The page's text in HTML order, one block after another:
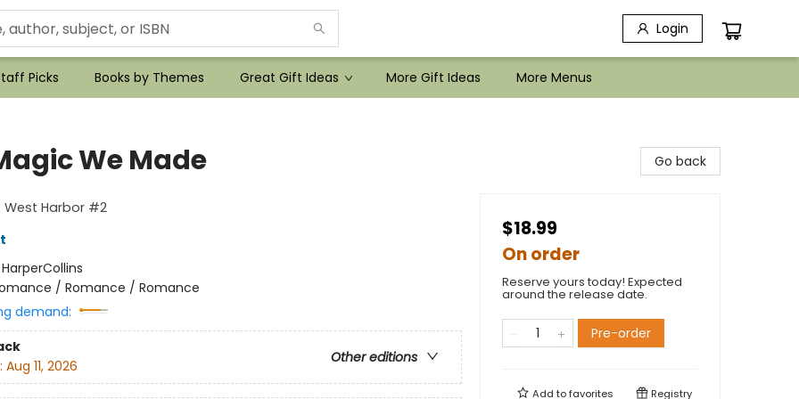
Login
Picks Books by Themes Great Gift Ideas More Gift Ideas More Menus
We Made
Harbor #2
HarperCollins
/ Romance / Romance
demand:
Other editions
Aug 11, 2026
Go back
$18.99
On order
Reserve yours today! Expected
around the release date.
Pre-order
Add tofavorites Registry